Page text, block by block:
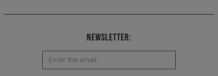
Newsletter: